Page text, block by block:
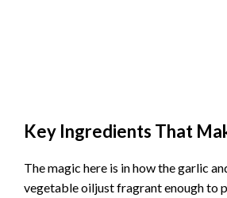
Key Ingredients That
The magic here is in how the garlic
vegetable oiljust fragrant enough to